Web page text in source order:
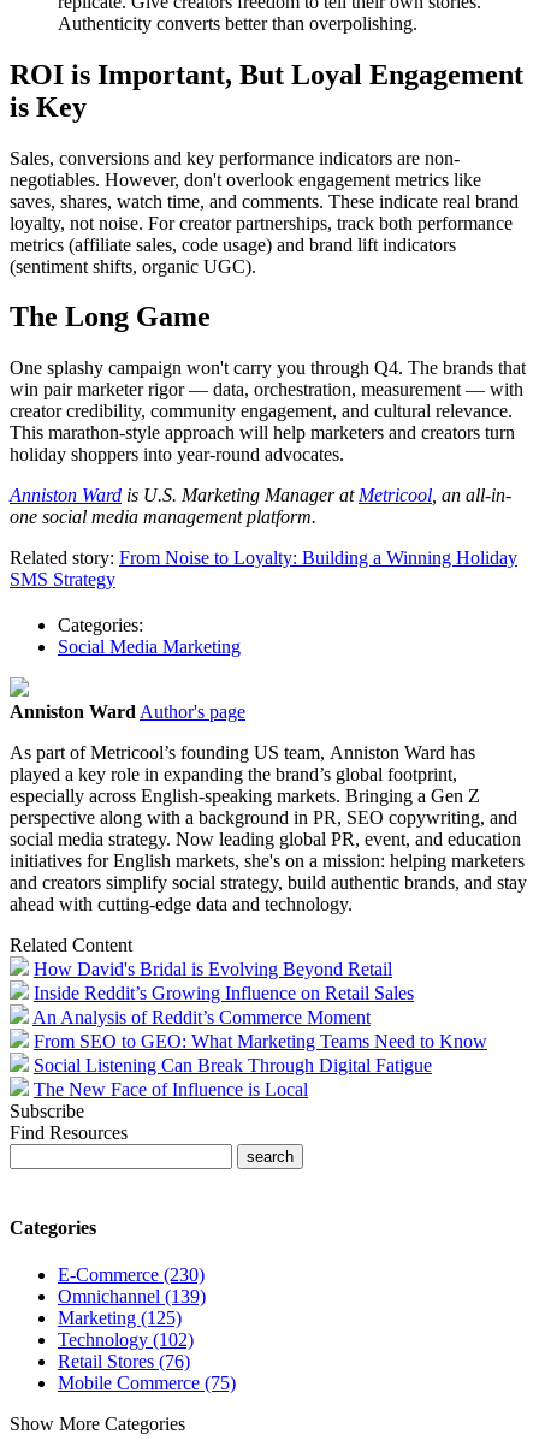
Authenticity converts better than overpolishing.
ROI is Important, But Loyal Engagement
is Key
Sales, conversions and key performance indicators are non-
negotiables. However, don't overlook engagement metrics like
saves, shares, watch time, and comments. These indicate real brand
loyalty, not noise. For creator partnerships, track both performance
metrics (affiliate sales, code usage) and brand lift indicators
(sentiment shifts, organic UGC).
The Long Game
One splashy campaign won't carry you through Q4. The brands that
win pair marketer rigor — data, orchestration, measurement — with
creator credibility, community engagement, and cultural relevance.
This marathon-style approach will help marketers and creators turn
holiday shoppers into year-round advocates.
Anniston Ward is U.S. Marketing Manager at Metricool , an all-in-
one social media management platform.
Related story: From Noise to Loyalty: Building a Winning Holiday
SMS Strategy
Categories:
Social Media Marketing
Anniston Ward Author's page
As part of Metricool’s founding US team, Anniston Ward has
played a key role in expanding the brand’s global footprint,
especially across English-speaking markets. Bringing a Gen Z
perspective along with a background in PR, SEO copywriting, and
social media strategy. Now leading global PR, event, and education
initiatives for English markets, she's on a mission: helping marketers
and creators simplify social strategy, build authentic brands, and stay
ahead with cutting-edge data and technology.
Related Content
How David's Bridal is Evolving Beyond Retail
Inside Reddit’s Growing Influence on Retail Sales
An Analysis of Reddit’s Commerce Moment
From SEO to GEO: What Marketing Teams Need to Know
Social Listening Can Break Through Digital Fatigue
The New Face of Influence is Local
Subscribe
Find Resources
Categories
E-Commerce (230)
Omnichannel (139)
Marketing (125)
Technology (102)
Retail Stores (76)
Mobile Commerce (75)
Show More Categories